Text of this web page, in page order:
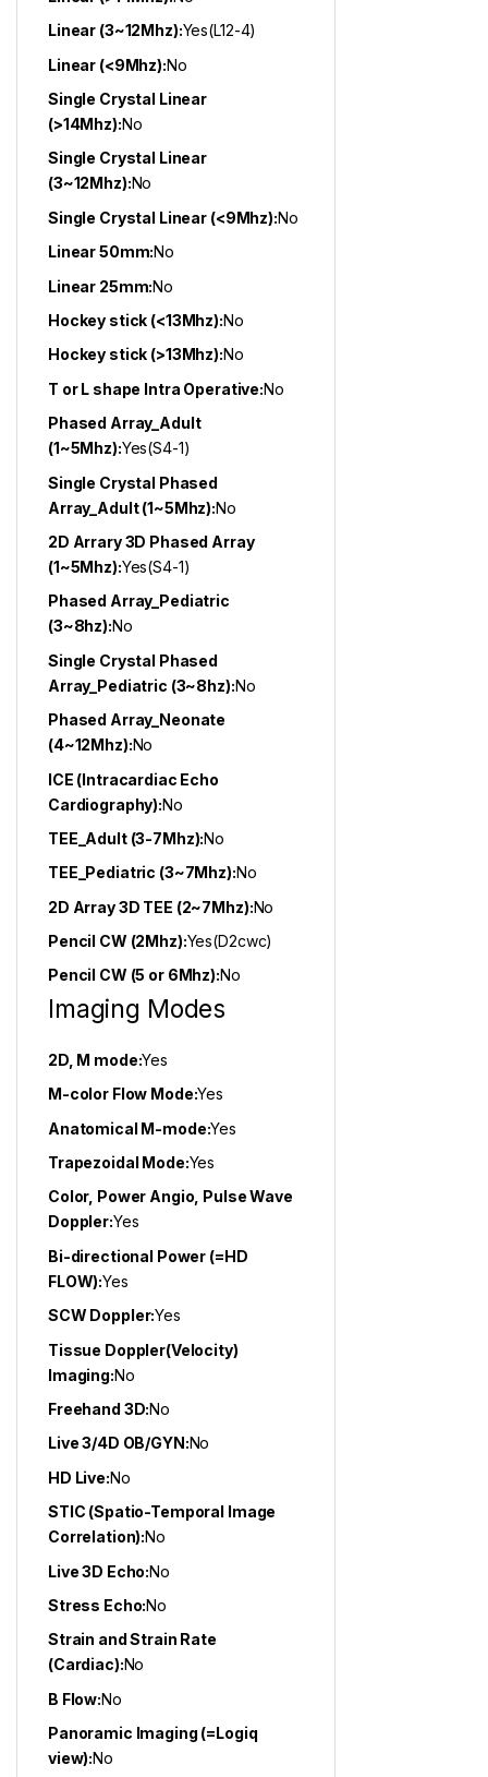
Linear (3~12Mhz):Yes(L12-4)
Linear (<9Mhz):No
Single Crystal Linear
(>14Mhz):No
Single Crystal Linear
(3~12Mhz):No
Single Crystal Linear (<9Mhz):No
Linear 50mm:No
Linear 25mm:No
Hockey stick (<13Mhz):No
Hockey stick (>13Mhz):No
T or L shape Intra Operative:No
Phased Array_Adult
(1~5Mhz):Yes(S4-1)
Single Crystal Phased
Array_Adult (1~5Mhz):No
2D Arrary 3D Phased Array
(1~5Mhz):Yes(S4-1)
Phased Array_Pediatric
(3~8hz):No
Single Crystal Phased
Array_Pediatric (3~8hz):No
Phased Array_Neonate
(4~12Mhz):No
ICE (Intracardiac Echo
Cardiography):No
TEE_Adult (3-7Mhz):No
TEE_Pediatric (3~7Mhz):No
2D Array 3D TEE (2~7Mhz):No
Pencil CW (2Mhz):Yes(D2cwc)
Pencil CW (5 or 6Mhz):No
Imaging Modes
2D, M mode:Yes
M-color Flow Mode:Yes
Anatomical M-mode:Yes
Trapezoidal Mode:Yes
Color, Power Angio, Pulse Wave
Doppler:Yes
Bi-directional Power (=HD
FLOW):Yes
SCW Doppler:Yes
Tissue Doppler(Velocity)
Imaging:No
Freehand 3D:No
Live 3/4D OB/GYN:No
HD Live:No
STIC (Spatio-Temporal Image
Correlation):No
Live 3D Echo:No
Stress Echo:No
Strain and Strain Rate
(Cardiac):No
B Flow:No
Panoramic Imaging (=Logiq
view):No